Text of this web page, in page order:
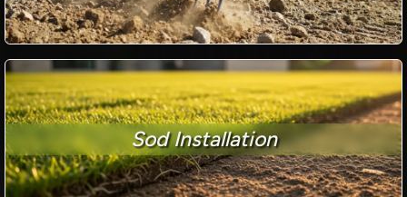
Sod Installation